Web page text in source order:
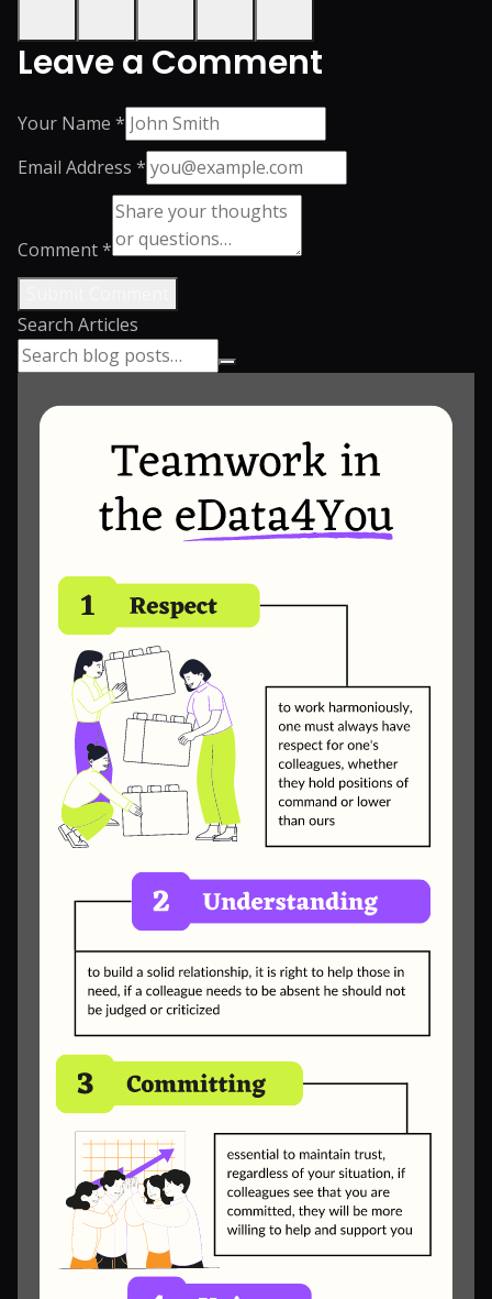
Leave a Comment
Your Name *
Email Address *
Comment *
Search Articles